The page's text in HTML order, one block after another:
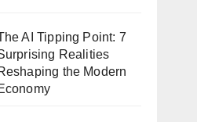
AI Tipping Point: 7
Realities
the Modern